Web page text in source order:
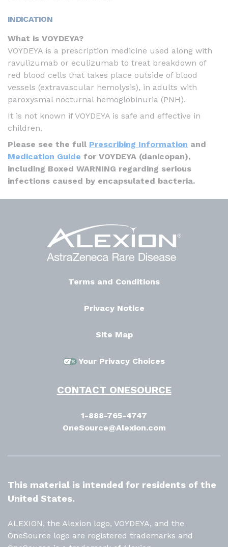
INDICATION
What is VOYDEYA?
VOYDEYA is a prescription medicine used along with
ravulizumab or eculizumab to treat breakdown of
red blood cells that takes place outside of blood
vessels (extravascular hemolysis), in adults with
paroxysmal nocturnal hemoglobinuria (PNH).
It is not known if VOYDEYA is safe and effective in
children.
Please see the full Prescribing Information and
Medication Guide for VOYDEYA (danicopan),
including Boxed WARNING regarding serious
infections caused by encapsulated bacteria.
Terms and Conditions
Privacy Notice
Site Map
Your Privacy Choices
CONTACT ONESOURCE
1-888-765-4747
OneSource@Alexion.com
This material is intended for residents of the
United States.
ALEXION, the Alexion logo, VOYDEYA, and the
OneSource logo are registered trademarks and